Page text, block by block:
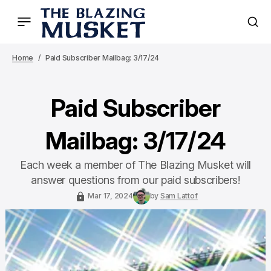
Home Paid Subscriber Mailbag: 3/17/24
Paid Subscriber
Mailbag: 3/17/24
Each week a member of The Blazing Musket will
answer questions from our paid subscribers!
Mar 17, 2024 by Sam Lattof